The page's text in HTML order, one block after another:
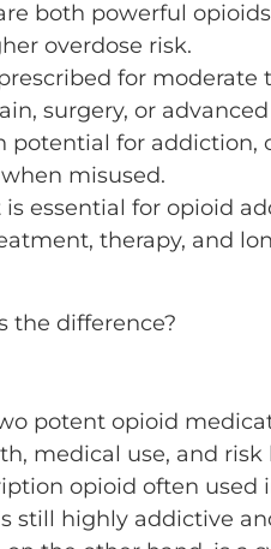
both powerful
overdose risk.
for moderate
surgery, or
potential for addiction,
misused.
essential for opioid
therapy, and
the difference?
potent opioid
medical use, and
opioid often
still highly addictive